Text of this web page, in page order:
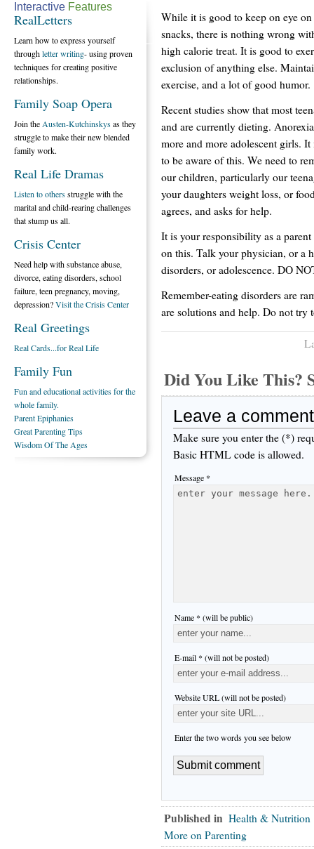
While it is good to keep on eye
snacks, there is nothing wrong
high calorie treat. It is good to
exclusion of anything else.
exercise, and a lot of good humor.
Recent studies show that most
and are currently dieting.
more and more adolescent girls.
to be aware of this. We need to
our children, particularly our
your daughters weight loss, or
agrees, and asks for help.
It is your responsibility as a
on this. Talk your physician, or a
disorders, or adolescence. DO
Remember-eating disorders are
are solutions and help. Do not try
Did You Like This?
Leave a comment
Make sure you enter the (*)
Basic HTML code is allowed.
Message *
Name * (will be public)
E-mail * (will not be posted)
Website URL (will not be posted)
Enter the two words you see below
Published in Health & Nutrition
More on Parenting
Interactive Features
RealLetters
Learn how to express yourself
throughletter writing- using proven
techniques for creating positive
relationships.
Family Soap Opera
Join the Austen-Kutchinskysas they
struggle to make their new blended
family work.
Real Life Dramas
Listen to othersstruggle with the
marital and child-rearing challenges
that stump us all.
Crisis Center
Need help with substance abuse,
divorce, eating disorders, school
failure, teen pregnancy, moving,
depression?Visit the Crisis Center
Real Greetings
Real Cards...for Real Life
Family Fun
Fun and educational activities for the
whole family.
Parent Epiphanies
Great Parenting Tips
Wisdom Of The Ages